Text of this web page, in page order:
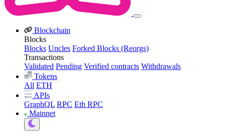
Blockchain
Blocks
Blocks Uncles Forked Blocks (Reorgs)
Transactions
Validated Pending Verified contracts Withdrawals
Tokens
All ETH
APIs
GraphQL RPC Eth RPC
Mainnet